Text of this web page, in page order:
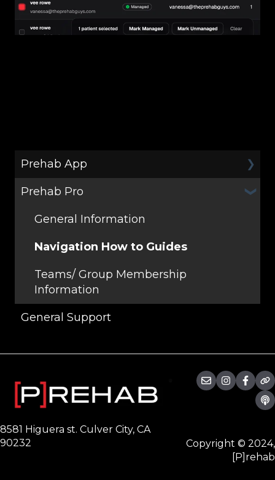
Prehab App
General
Programs
Workouts
Prehab Pro
General Information
Navigation How to Guides
Teams/ Group Membership
Information
General Support
8581 Higuera st. Culver City, CA
90232
Copyright © 2024,
[P]rehab